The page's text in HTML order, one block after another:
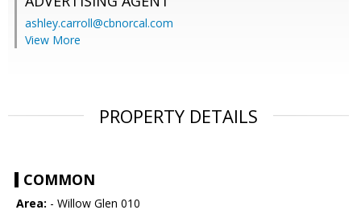
ashley.carroll@cbnorcal.com
View More
PROPERTY DETAILS
COMMON
Area: - Willow Glen 010